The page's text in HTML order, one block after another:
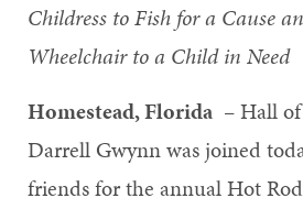
Childress to Fish for a Cause
Wheelchair to a Child in Need
Homestead, Florida – Hall
Darrell Gwynn was joined
friends for the annual Hot